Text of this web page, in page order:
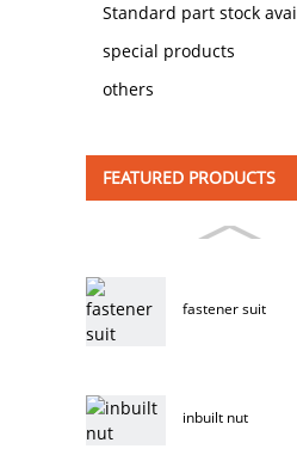
customizable
Standard part stock
special products
others
FEATURED PRODUCTS
fastener suit
inbuilt nut